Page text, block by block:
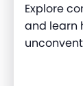
Explore
and learn